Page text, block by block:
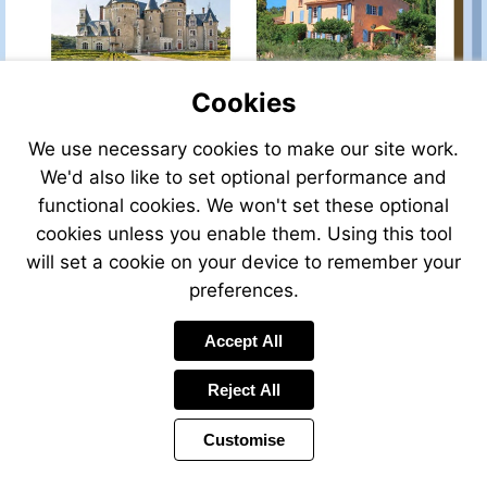
PROPERTY
40117ER83
VIEW
Ref:
44406AF86
VIEW
Ref:
44804TC83
44714JTO83
Ref:
43326JTO83
Cookies
We use necessary cookies to make our site work.
We'd also like to set optional performance and
functional cookies. We won't set these optional
cookies unless you enable them. Using this tool
will set a cookie on your device to remember your
preferences.
Accept All
Reject All
Customise